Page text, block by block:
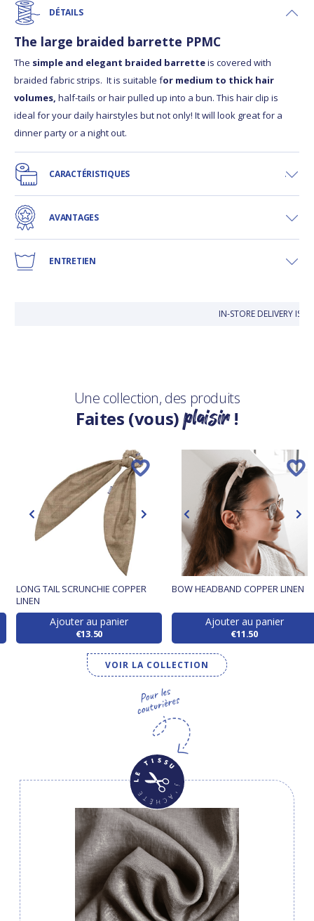
DÉTAILS
The large braided barrette PPMC
The simple and elegant braided barretteis covered with
braided fabric strips. It is suitable for medium to thick hair
volumes, half-tails or hair pulled up into a bun. This hair clip is
ideal for your daily hairstyles but not only! It will look great for a
dinner party or a night out.
CARACTÉRISTIQUES
AVANTAGES
ENTRETIEN
IN-STORE DELIVERY IS
Une collection, des produits
Faites (vous)plaisir!
LONG TAIL SCRUNCHIE COPPER
LINEN
Ajouter au panier
€13.50
BOW HEADBAND COPPER LINEN
Ajouter au panier
€11.50
VOIR LA COLLECTION